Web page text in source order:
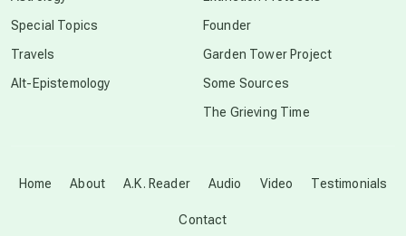
Disclosure
Home About A.K. Reader Audio Video Testimonials
Contact
Special Topics
Travels
Alt-Epistemology
Founder
Garden Tower Project
Some Sources
The Grieving Time